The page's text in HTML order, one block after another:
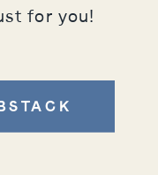
for you!